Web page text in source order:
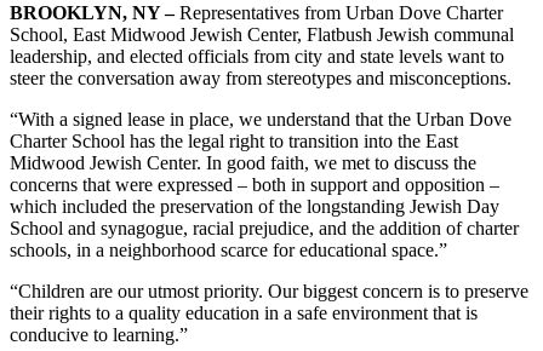
BROOKLYN, NY –Representatives from Urban Dove Charter
School, East Midwood Jewish Center, Flatbush Jewish communal
leadership, and elected officials from city and state levels want to
steer the conversation away from stereotypes and misconceptions.
“With a signed lease in place, we understand that the Urban Dove
Charter School has the legal right to transition into the East
Midwood Jewish Center. In good faith, we met to discuss the
concerns that were expressed – both in support and opposition –
which included the preservation of the longstanding Jewish Day
School and synagogue, racial prejudice, and the addition of charter
schools, in a neighborhood scarce for educational space.”
“Children are our utmost priority. Our biggest concern is to preserve
their rights to a quality education in a safe environment that is
conducive to learning.”